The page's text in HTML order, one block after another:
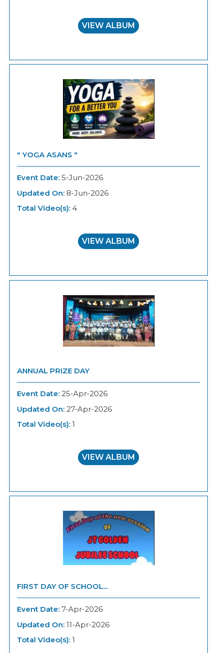
VIEW ALBUM
" YOGA ASANS "
Event Date: 5-Jun-2026
Updated On: 8-Jun-2026
Total Video(s): 4
VIEW ALBUM
ANNUAL PRIZE DAY
Event Date: 25-Apr-2026
Updated On: 27-Apr-2026
Total Video(s): 1
VIEW ALBUM
FIRST DAY OF SCHOOL...
Event Date: 7-Apr-2026
Updated On: 11-Apr-2026
Total Video(s): 1